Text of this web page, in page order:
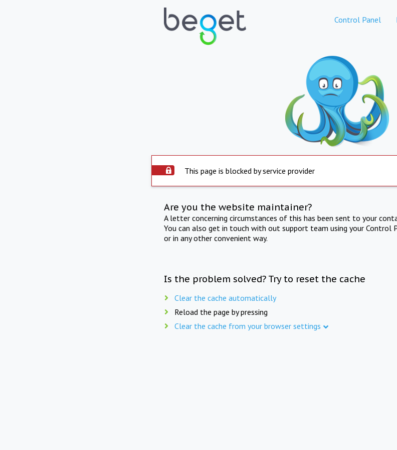
Control Panel
This page is blocked by service provider
Are you the website maintainer?
A letter concerning circumstances of this has been sent to your
You can also get in touch with out support team using your Control
or in any other convenient way.
Is the problem solved? Try to reset the cache
Clear the cache automatically
Reload the page by pressing
Clear the cache from your browser settings